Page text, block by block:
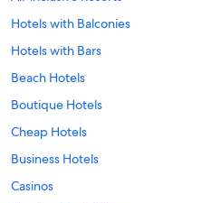
Hotels with Balconies
Hotels with Bars
Beach Hotels
Boutique Hotels
Cheap Hotels
Business Hotels
Casinos